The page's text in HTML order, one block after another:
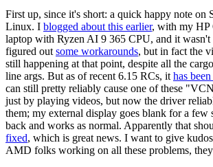
First up, since it's short: a quick happy note on
Linux. I blogged about this earlier, with my HP
laptop with Ryzen AI 9 365 CPU, and it wasn't
figured out some workarounds, but in fact the
still happening at that point, despite all the
line args. But as of recent 6.15 RCs, it has
can still pretty reliably cause one of these
just by playing videos, but now the driver
them; my external display goes blank for a few
back and works as normal. Apparently that
fixed, which is great news. I want to give
AMD folks working on all these problems,